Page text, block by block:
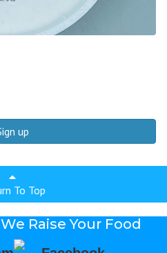
up
To Top
Raise Your Food